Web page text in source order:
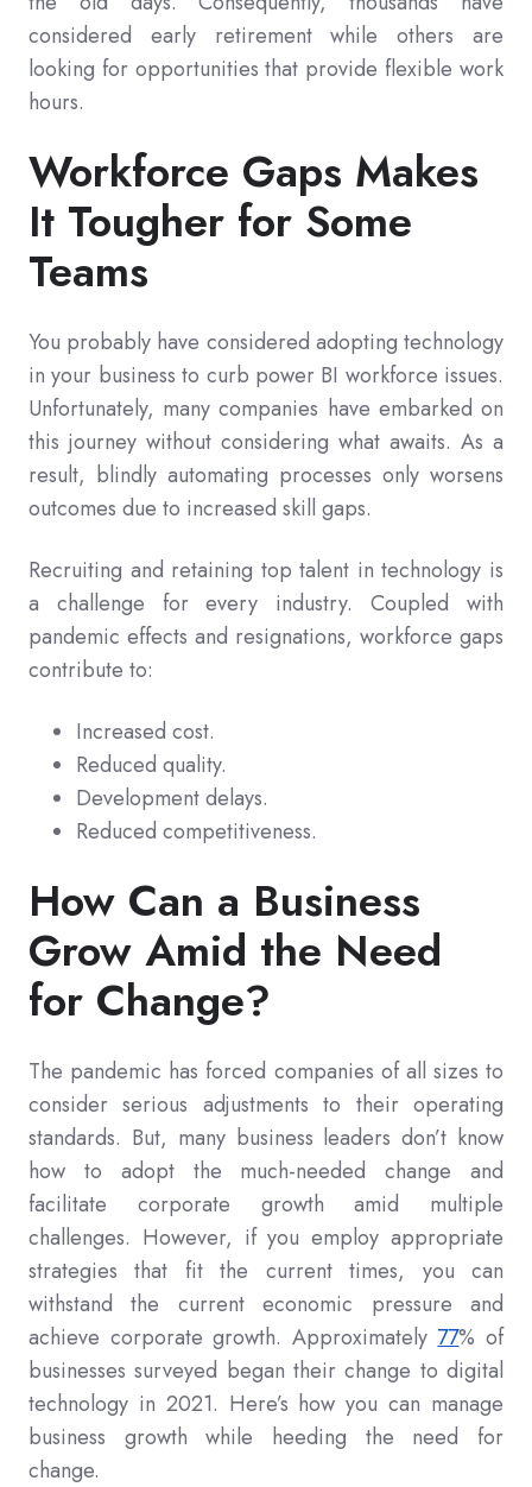
considered early retirement while others are
looking for opportunities that provide flexible work
hours.
Workforce Gaps Makes
It Tougher for Some
Teams
You probably have considered adopting technology
in your business to curb power BI workforce issues.
Unfortunately, many companies have embarked on
this journey without considering what awaits. As a
result, blindly automating processes only worsens
outcomes due to increased skill gaps.
Recruiting and retaining top talent in technology is
a challenge for every industry. Coupled with
pandemic effects and resignations, workforce gaps
contribute to:
Increased cost.
Reduced quality.
Development delays.
Reduced competitiveness.
How Can a Business
Grow Amid the Need
for Change?
The pandemic has forced companies of all sizes to
consider serious adjustments to their operating
standards. But, many business leaders don’t know
how to adopt the much-needed change and
facilitate corporate growth amid multiple
challenges. However, if you employ appropriate
strategies that fit the current times, you can
withstand the current economic pressure and
achieve corporate growth. Approximately 77% of
businesses surveyed began their change to digital
technology in 2021. Here’s how you can manage
business growth while heeding the need for
change.